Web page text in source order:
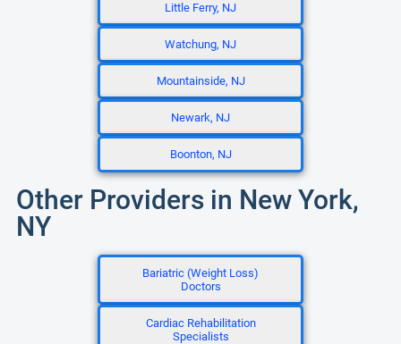
Little Ferry, NJ
Watchung, NJ
Mountainside, NJ
Newark, NJ
Boonton, NJ
Other Providers in New York,
NY
Bariatric (Weight Loss)
Doctors
Cardiac Rehabilitation
Specialists